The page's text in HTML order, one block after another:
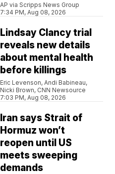
AP via Scripps News Group
7:34 PM, Aug 08, 2026
Lindsay Clancy trial
reveals new details
about mental health
before killings
Eric Levenson, Andi Babineau,
Nicki Brown, CNN Newsource
7:03 PM, Aug 08, 2026
Iran says Strait of
Hormuz won’t
reopen until US
meets sweeping
demands